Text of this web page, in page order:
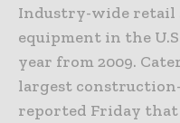
Industry-wide retail
equipment in the
year from 2009.
largest
reported Friday